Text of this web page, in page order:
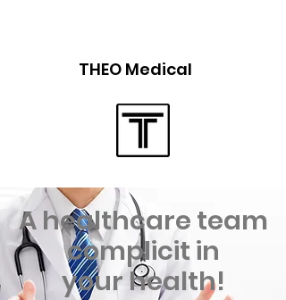
THEO Medical
A healthcare team
complicit in
your health!